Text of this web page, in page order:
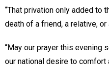
“That privation only added to
death of a friend, a relative, or
“May our prayer this evening
our national desire to comfort